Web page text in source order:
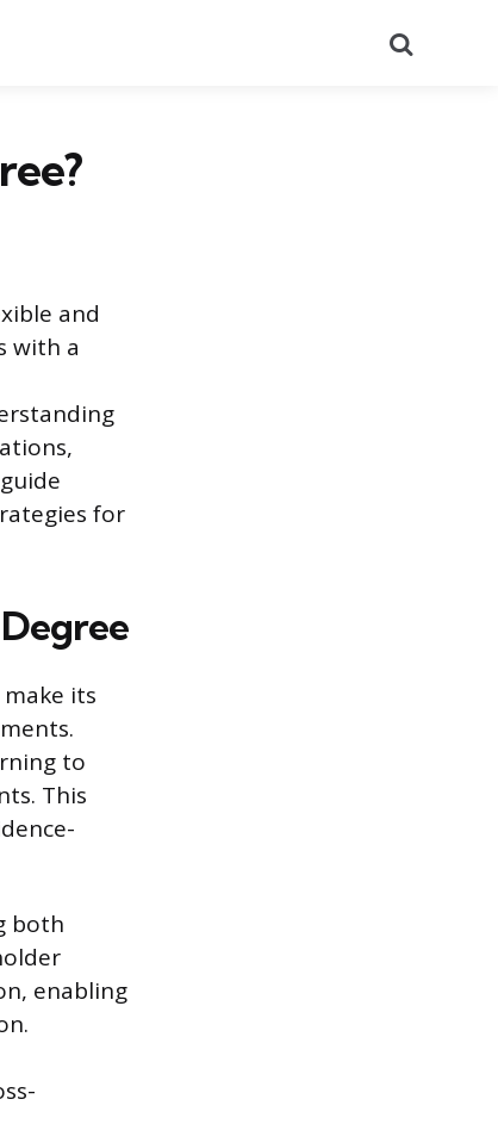
and
with a
for
its
to
This
both
enabling